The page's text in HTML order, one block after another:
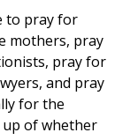
to pray for
mothers, pray
pray for
and pray
for the
up of whether